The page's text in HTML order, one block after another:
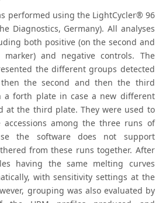
performed using the LightCycler® 96
Diagnostics, Germany). All analyses
both positive (on the second and
marker) and negative controls. The
the different groups detected
the second and then the third
a forth plate in case a new different
at the third plate. They were used to
among the three runs of
the software does not support
from these runs together. After
having the same melting curves
with sensitivity settings at the
grouping was also evaluated by